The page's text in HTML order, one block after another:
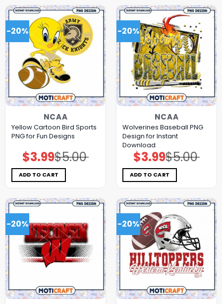
-20%
NCAA
Yellow Cartoon Bird Sports
PNG for Fun Designs
$5.00
Original
price
was:
$5.00.
$3.99Current
price
is:
$3.99.
ADD TO CART
-20%
NCAA
Wolverines Baseball PNG
Design for Instant
Download
$5.00
Original
price
was:
$5.00.
$3.99Current
price
is:
$3.99.
ADD TO CART
-20% -20%